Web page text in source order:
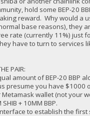
hold some BEP-20
reward. Why would a
base reasons), they
rate (currently 11%) just
have to turn to services
PAIR:
amount of BEP-20 BBP
presume you have $1000
wallet (not your
+ 10MM BBP.
to establish the